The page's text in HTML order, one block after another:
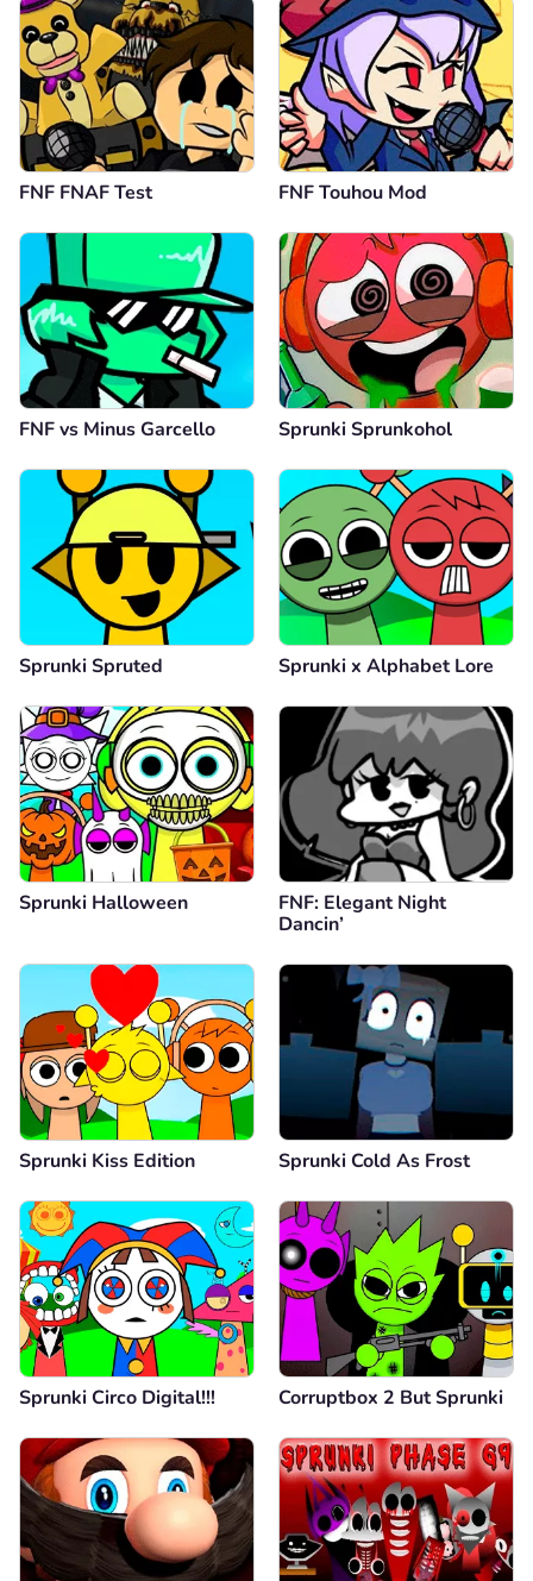
FNF FNAF Test FNF Touhou Mod
FNF vs Minus Garcello Sprunki Sprunkohol
Sprunki Spruted Sprunki x Alphabet Lore
Sprunki Halloween
FNF: Elegant Night
Dancin’
Sprunki Kiss Edition Sprunki Cold As Frost
Sprunki Circo Digital!!! Corruptbox 2 But Sprunki